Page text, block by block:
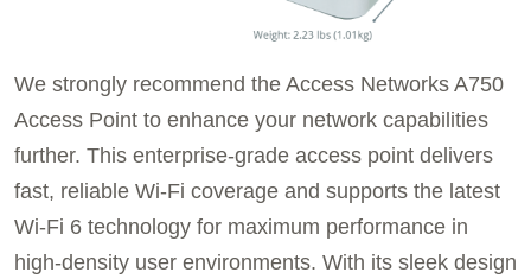
We strongly recommend the Access Networks A750
Access Point to enhance your network capabilities
further. This enterprise-grade access point delivers
fast, reliable Wi-Fi coverage and supports the latest
Wi-Fi 6 technology for maximum performance in
high-density user environments. With its sleek design